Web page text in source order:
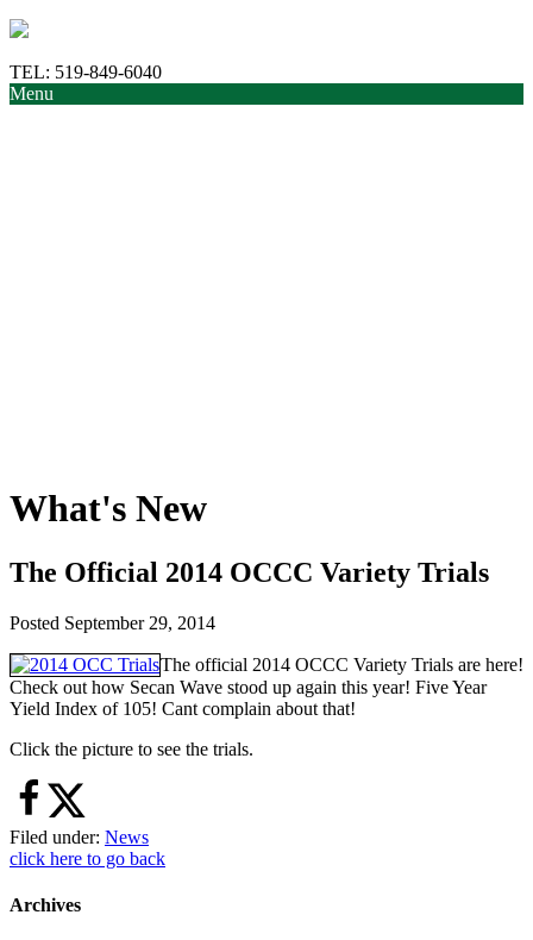
TEL: 519-849-6040
Menu
What's New
The Official 2014 OCCC Variety Trials
Posted September 29, 2014
The official 2014 OCCC Variety Trials are here!
Check out how Secan Wave stood up again this year! Five Year
Yield Index of 105! Cant complain about that!
Click the picture to see the trials.
Filed under: News
click here to go back
Archives